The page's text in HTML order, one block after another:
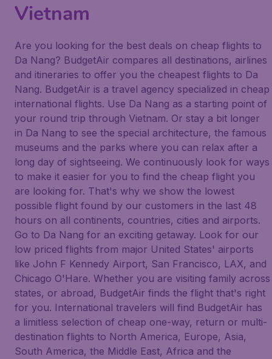
Vietnam
Are you looking for the best deals on cheap flights to
Da Nang? BudgetAir compares all destinations, airlines
and itineraries to offer you the cheapest flights to Da
Nang. BudgetAir is a travel agency specialized in cheap
international flights. Use Da Nang as a starting point of
your round trip through Vietnam. Or stay a bit longer
in Da Nang to see the special architecture, the famous
museums and the parks where you can relax after a
long day of sightseeing. We continuously look for ways
to make it easier for you to find the cheap flight you
are looking for. That's why we show the lowest
possible flight found by our customers in the last 48
hours on all continents, countries, cities and airports.
Go to Da Nang for an exciting getaway. Look for our
low priced flights from major United States' airports
like John F Kennedy Airport, San Francisco, LAX, and
Chicago O'Hare. Whether you are visiting family across
states, or abroad, BudgetAir finds the flight that's right
for you. International travelers will find BudgetAir has
a limitless selection of cheap one-way, return or multi-
destination flights to North America, Europe, Asia,
South America, the Middle East, Africa and the